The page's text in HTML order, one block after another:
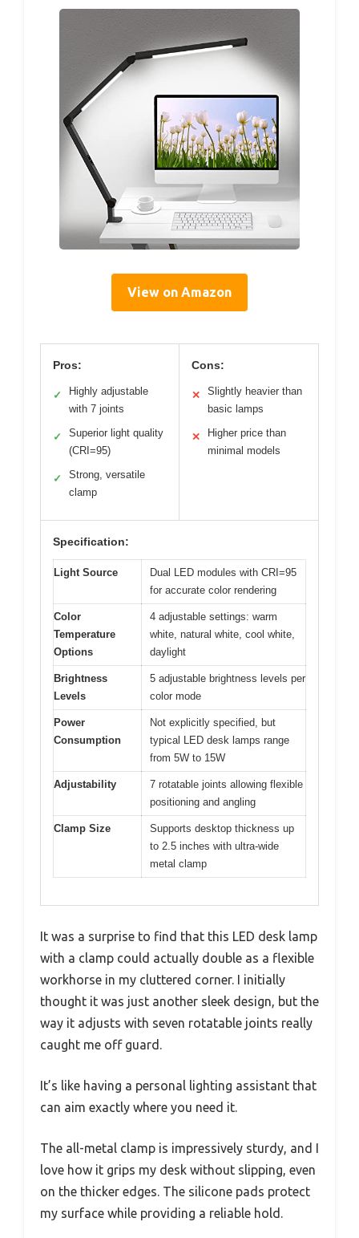
View on Amazon
Pros:
✓
Highly adjustable
with 7 joints
✓
Superior light quality
(CRI=95)
✓
Strong, versatile
clamp
Cons:
✕
Slightly heavier than
basic lamps
✕
Higher price than
minimal models
Specification:
Light Source
Dual LED modules with CRI=95
for accurate color rendering
Color
Temperature
Options
4 adjustable settings: warm
white, natural white, cool white,
daylight
Brightness
Levels
5 adjustable brightness levels per
color mode
Power
Consumption
Not explicitly specified, but
typical LED desk lamps range
from 5W to 15W
Adjustability
7 rotatable joints allowing flexible
positioning and angling
Clamp Size
Supports desktop thickness up
to 2.5 inches with ultra-wide
metal clamp
It was a surprise to find that this LED desk lamp
with a clamp could actually double as a flexible
workhorse in my cluttered corner. I initially
thought it was just another sleek design, but the
way it adjusts with seven rotatable joints really
caught me off guard.
It’s like having a personal lighting assistant that
can aim exactly where you need it.
The all-metal clamp is impressively sturdy, and I
love how it grips my desk without slipping, even
on the thicker edges. The silicone pads protect
my surface while providing a reliable hold.